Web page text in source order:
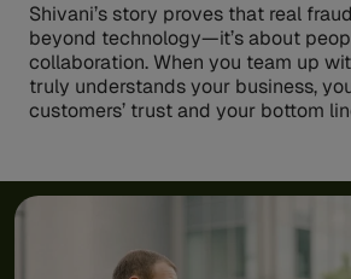
Shivani’s story proves that real
beyond technology—it’s about
collaboration. When you team up
truly understands your business,
customers’ trust and your bottom